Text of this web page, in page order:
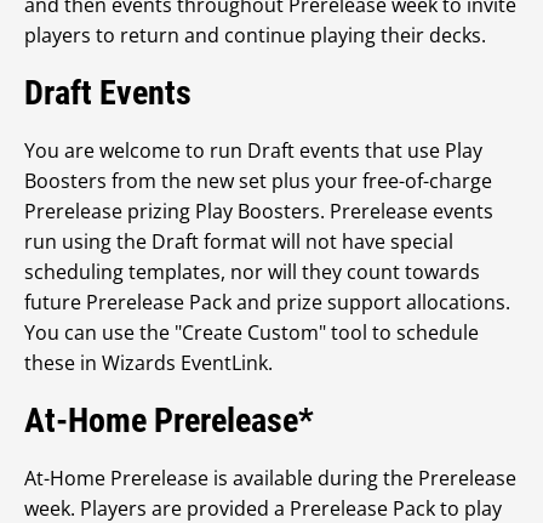
players to return and continue playing their decks.
Draft Events
You are welcome to run Draft events that use Play
Boosters from the new set plus your free-of-charge
Prerelease prizing Play Boosters. Prerelease events
run using the Draft format will not have special
scheduling templates, nor will they count towards
future Prerelease Pack and prize support allocations.
You can use the "Create Custom" tool to schedule
these in Wizards EventLink.
At-Home Prerelease*
At-Home Prerelease is available during the Prerelease
week. Players are provided a Prerelease Pack to play